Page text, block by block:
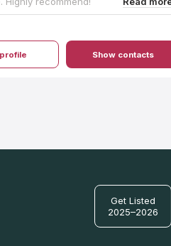
Show contacts
Get Listed
2025–2026